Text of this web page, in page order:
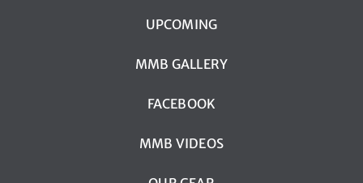
UPCOMING
MMB GALLERY
FACEBOOK
MMB VIDEOS